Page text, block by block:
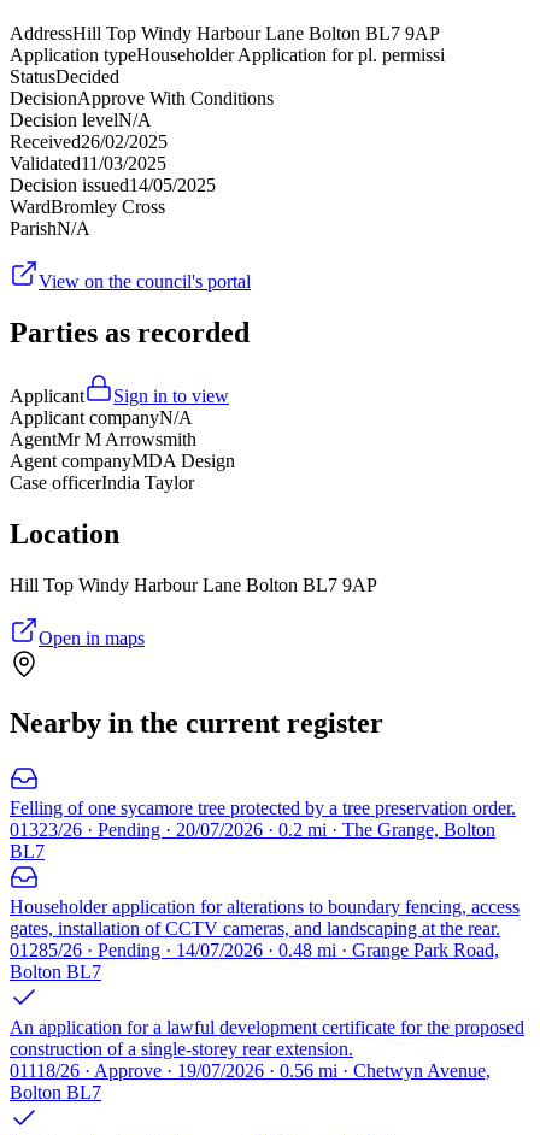
AddressHill Top Windy Harbour Lane Bolton BL7 9AP
Application typeHouseholder Application for pl. permissi
StatusDecided
DecisionApprove With Conditions
Decision levelN/A
Received26/02/2025
Validated11/03/2025
Decision issued14/05/2025
WardBromley Cross
ParishN/A
View on the council's portal
Parties as recorded
Applicant
Sign in to view
Applicant companyN/A
AgentMr M Arrowsmith
Agent companyMDA Design
Case officerIndia Taylor
Location
Hill Top Windy Harbour Lane Bolton BL7 9AP
Open in maps
Nearby in the current register
Felling of one sycamore tree protected by a tree preservation order.
01323/26 · Pending · 20/07/2026 · 0.2 mi · The Grange, Bolton
BL7
Householder application for alterations to boundary fencing, access
gates, installation of CCTV cameras, and landscaping at the rear.
01285/26 · Pending · 14/07/2026 · 0.48 mi · Grange Park Road,
Bolton BL7
An application for a lawful development certificate for the proposed
construction of a single-storey rear extension.
01118/26 · Approve · 19/07/2026 · 0.56 mi · Chetwyn Avenue,
Bolton BL7